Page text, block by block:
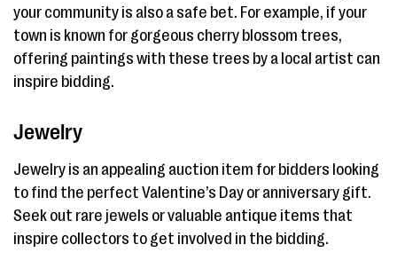
your community is also a safe bet. For example, if your
town is known for gorgeous cherry blossom trees,
offering paintings with these trees by a local artist can
inspire bidding.
Jewelry
Jewelry is an appealing auction item for bidders looking
to find the perfect Valentine’s Day or anniversary gift.
Seek out rare jewels or valuable antique items that
inspire collectors to get involved in the bidding.